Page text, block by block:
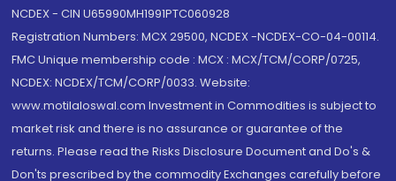
NCDEX - CIN U65990MH1991PTC060928
Registration Numbers: MCX 29500, NCDEX -NCDEX-CO-04-00114.
FMC Unique membership code : MCX : MCX/TCM/CORP/0725,
NCDEX: NCDEX/TCM/CORP/0033. Website:
www.motilaloswal.com Investment in Commodities is subject to
market risk and there is no assurance or guarantee of the
returns. Please read the Risks Disclosure Document and Do's &
Don'ts prescribed by the commodity Exchanges carefully before